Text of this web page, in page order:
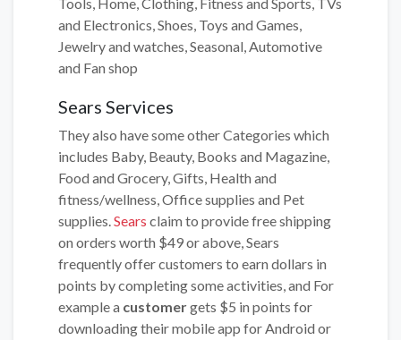
and Electronics, Shoes, Toys and Games,
Jewelry and watches, Seasonal, Automotive
and Fan shop
Sears Services
They also have some other Categories which
includes Baby, Beauty, Books and Magazine,
Food and Grocery, Gifts, Health and
fitness/wellness, Office supplies and Pet
supplies.Sears claim to provide free shipping
on orders worth $49 or above, Sears
frequently offer customers to earn dollars in
points by completing some activities, and For
example a customergets $5 in points for
downloading their mobile app for Android or